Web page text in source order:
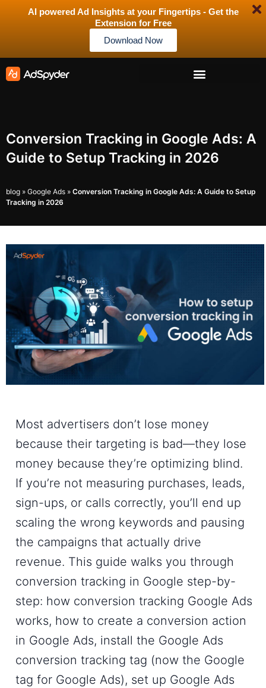
AI powered Ad Insights at your Fingertips - Get the
Extension for Free
Download Now
Conversion Tracking in Google Ads: A
Guide to Setup Tracking in 2026
blog » Google Ads » Conversion Tracking in Google Ads: A Guide to Setup
Tracking in 2026
Most advertisers don’t lose money
because their targeting is bad—they lose
money because they’re optimizing blind.
If you’re not measuring purchases, leads,
sign-ups, or calls correctly, you’ll end up
scaling the wrong keywords and pausing
the campaigns that actually drive
revenue. This guide walks you through
conversion tracking in Google step-by-
step: how conversion tracking Google Ads
works, how to create a conversion action
in Google Ads, install the Google Ads
conversion tracking tag (now the Google
tag for Google Ads), set up Google Ads